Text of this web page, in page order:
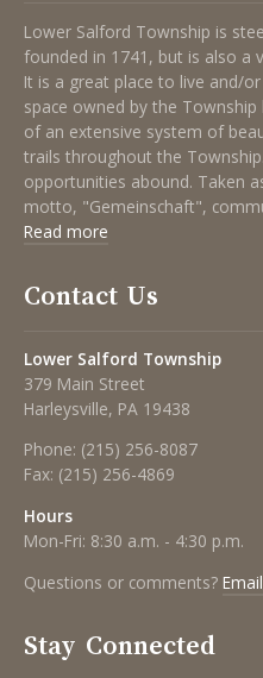
Lower Salford Township is
founded in 1741, but is also a
It is a great place to live and/
space owned by the
of an extensive system of
trails throughout the
opportunities abound. Taken
motto, "Gemeinschaft",
Read more
Contact Us
Lower Salford Township
379 Main Street
Harleysville, PA 19438
Phone: (215) 256-8087
Fax: (215) 256-4869
Hours
Mon-Fri: 8:30 a.m. - 4:30 p.m.
Questions or comments?
Stay Connected